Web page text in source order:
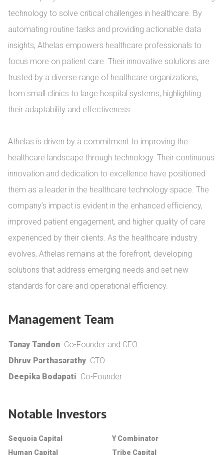
technology to solve critical challenges in healthcare. By
automating routine tasks and providing actionable data
insights, Athelas empowers healthcare professionals to
focus more on patient care. Their innovative solutions are
trusted by a diverse range of healthcare organizations,
from small clinics to large hospital systems, highlighting
their adaptability and effectiveness.
Athelas is driven by a commitment to improving the
healthcare landscape through technology. Their continuous
innovation and dedication to excellence have positioned
them as a leader in the healthcare technology space. The
company’s impact is evident in the enhanced efficiency,
improved patient engagement, and higher quality of care
experienced by their clients. As the healthcare industry
evolves, Athelas remains at the forefront, developing
solutions that address emerging needs and set new
standards for care and operational efficiency.
Management Team
Tanay Tandon Co-Founder and CEO
Dhruv Parthasarathy CTO
Deepika Bodapati Co-Founder
Notable Investors
Sequoia Capital
Y Combinator
Human Capital
Tribe Capital